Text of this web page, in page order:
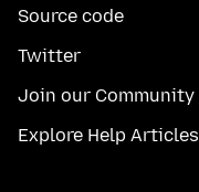
Source code
Twitter
Join our Community
Explore Help Articles